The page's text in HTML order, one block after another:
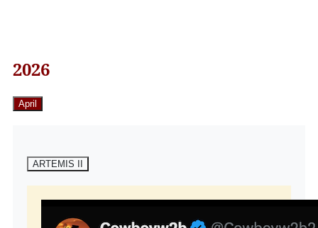
2026
April
ARTEMIS II